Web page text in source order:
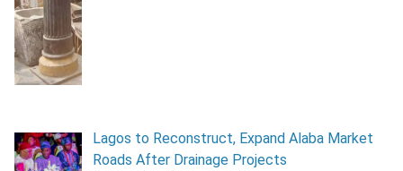
Lagos to Reconstruct, Expand Alaba Market
Roads After Drainage Projects